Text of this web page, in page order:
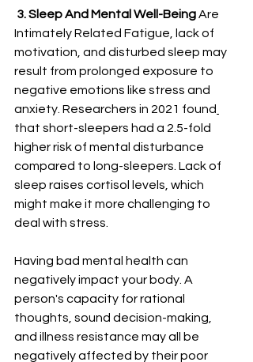
3. Sleep And Mental Well-Being Are
Intimately Related Fatigue, lack of
motivation, and disturbed sleep may
result from prolonged exposure to
negative emotions like stress and
anxiety. Researchers in 2021 found
that short-sleepers had a 2.5-fold
higher risk of mental disturbance
compared to long-sleepers. Lack of
sleep raises cortisol levels, which
might make it more challenging to
deal with stress.
Having bad mental health can
negatively impact your body. A
person's capacity for rational
thoughts, sound decision-making,
and illness resistance may all be
negatively affected by their poor